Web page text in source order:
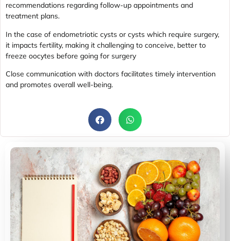
recommendations regarding follow-up appointments and
treatment plans.
In the case of endometriotic cysts or cysts which require surgery,
it impacts fertility, making it challenging to conceive, better to
freeze oocytes before going for surgery
Close communication with doctors facilitates timely intervention
and promotes overall well-being.